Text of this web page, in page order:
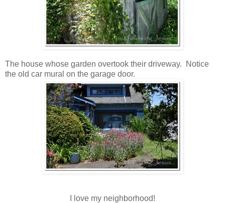
The house whose garden overtook their driveway. Notice
the old car mural on the garage door.
I love my neighborhood!